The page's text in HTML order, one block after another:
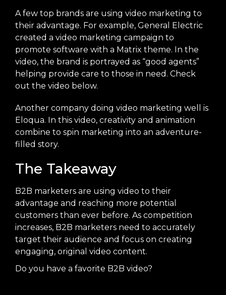
A few top brands are using video marketing to
their advantage. For example, General Electric
created a video marketing campaign to
promote software with a Matrix theme. In the
video, the brand is portrayed as “good agents”
helping provide care to those in need. Check
out the video below.
Another company doing video marketing well is
Eloqua. In this video, creativity and animation
combine to spin marketing into an adventure-
filled story.
The Takeaway
B2B marketers are using video to their
advantage and reaching more potential
customers than ever before. As competition
increases, B2B marketers need to accurately
target their audience and focus on creating
engaging, original video content.
Do you have a favorite B2B video?